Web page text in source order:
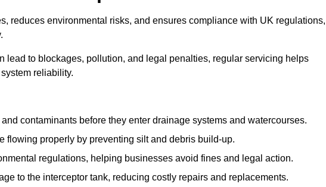
reduces environmental risks, and ensures compliance with UK regulations,
lead to blockages, pollution, and legal penalties, regular servicing helps
reliability.
contaminants before they enter drainage systems and watercourses.
flowing properly by preventing silt and debris build-up.
regulations, helping businesses avoid fines and legal action.
to the interceptor tank, reducing costly repairs and replacements.